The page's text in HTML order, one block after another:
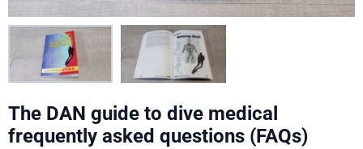
The DAN guide to dive medical
frequently asked questions (FAQs)